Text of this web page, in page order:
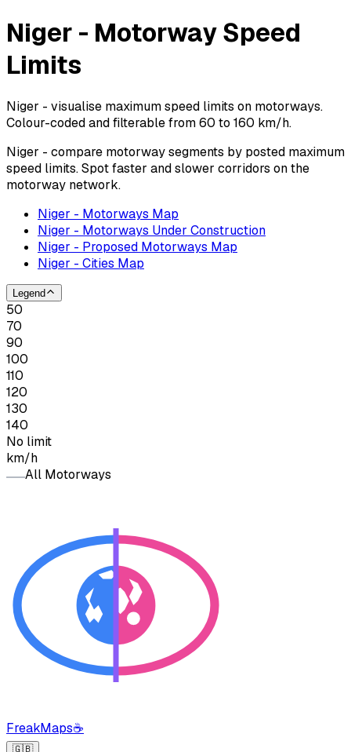
Niger - Motorway Speed
Limits
Niger - visualise maximum speed limits on motorways.
Colour-coded and filterable from 60 to 160 km/h.
Niger - compare motorway segments by posted maximum
speed limits. Spot faster and slower corridors on the
motorway network.
Niger - Motorways Map
Niger - Motorways Under Construction
Niger - Proposed Motorways Map
Niger - Cities Map
Legend
50
70
90
100
110
120
130
140
No limit
km/h
All Motorways
FreakMaps☕
🇬🇧